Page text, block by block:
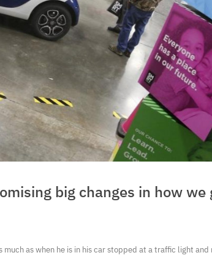
big changes in how we
as when he is in his car stopped at a traffic light and